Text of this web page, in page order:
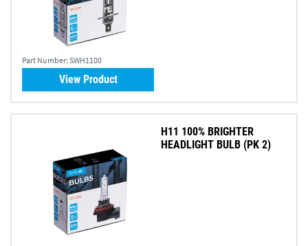
Part Number: SWH1100
View Product
H11 100% BRIGHTER
HEADLIGHT BULB (PK 2)